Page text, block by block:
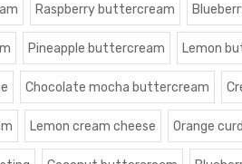
Raspberry buttercream
Pineapple buttercream Lemon
Chocolate mocha buttercream
Lemon cream cheese Orange curd